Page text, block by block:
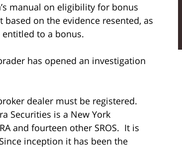
manual on eligibility for bonus
on the evidence resented, as
entitled to a bonus.
has opened an investigation
dealer must be registered.
Securities is a New York
and fourteen other SROS. It is
inception it has been the